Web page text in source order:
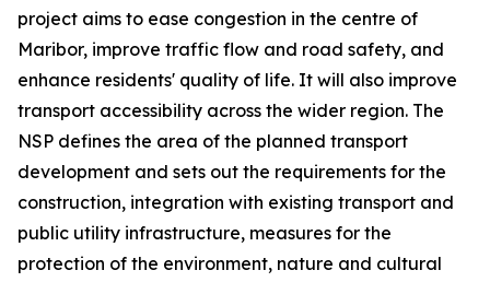
project aims to ease congestion in the centre of
Maribor, improve traffic flow and road safety, and
enhance residents' quality of life. It will also improve
transport accessibility across the wider region. The
NSP defines the area of the planned transport
development and sets out the requirements for the
construction, integration with existing transport and
public utility infrastructure, measures for the
protection of the environment, nature and cultural